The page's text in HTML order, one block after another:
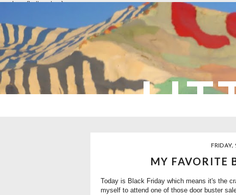
overlays: {bottom: true}
FRIDAY,
MY FAVORITE
Today is Black Friday which means it's the
myself to attend one of those door buster